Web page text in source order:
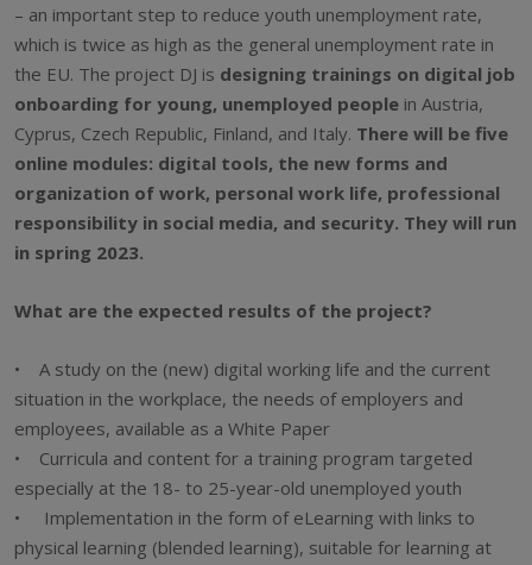
– an important step to reduce youth unemployment rate,
which is twice as high as the general unemployment rate in
the EU. The project DJ is designing trainings on digital job
onboarding for young, unemployed people in Austria,
Cyprus, Czech Republic, Finland, and Italy. There will be five
online modules: digital tools, the new forms and
organization of work, personal work life, professional
responsibility in social media, and security. They will run
in spring 2023.
What are the expected results of the project?
• A study on the (new) digital working life and the current
situation in the workplace, the needs of employers and
employees, available as a White Paper
• Curricula and content for a training program targeted
especially at the 18- to 25-year-old unemployed youth
• Implementation in the form of eLearning with links to
physical learning (blended learning), suitable for learning at